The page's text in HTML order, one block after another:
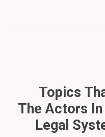
Topics
The Actors
Legal